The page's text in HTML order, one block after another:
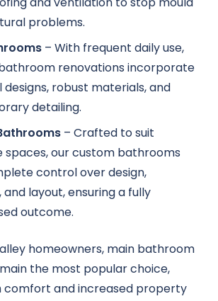
problems.
– With frequent daily use,
renovations incorporate
robust materials, and
detailing.
– Crafted to suit
spaces, our custom bathrooms
control over design,
layout, ensuring a fully
outcome.
homeowners, main bathroom
the most popular choice,
comfort and increased property